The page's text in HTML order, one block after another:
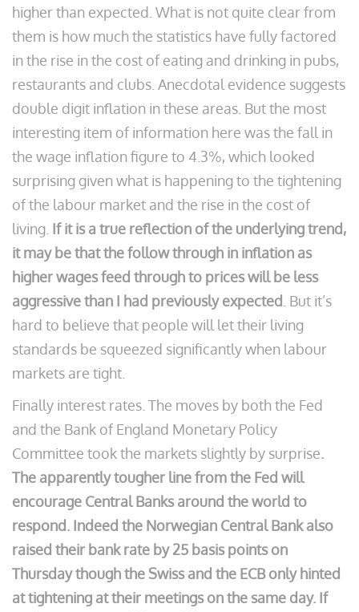
higher than expected. What is not quite clear from
them is how much the statistics have fully factored
in the rise in the cost of eating and drinking in pubs,
restaurants and clubs. Anecdotal evidence suggests
double digit inflation in these areas. But the most
interesting item of information here was the fall in
the wage inflation figure to 4.3%, which looked
surprising given what is happening to the tightening
of the labour market and the rise in the cost of
living. If it is a true reflection of the underlying trend,
it may be that the follow through in inflation as
higher wages feed through to prices will be less
aggressive than I had previously expected . But it’s
hard to believe that people will let their living
standards be squeezed significantly when labour
markets are tight.
Finally interest rates. The moves by both the Fed
and the Bank of England Monetary Policy
Committee took the markets slightly by surprise.
The apparently tougher line from the Fed will
encourage Central Banks around the world to
respond. Indeed the Norwegian Central Bank also
raised their bank rate by 25 basis points on
Thursday though the Swiss and the ECB only hinted
at tightening at their meetings on the same day. If